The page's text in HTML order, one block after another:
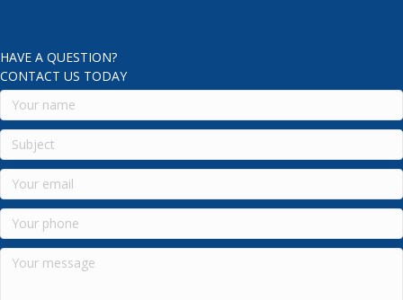
HAVE A QUESTION?
CONTACT US TODAY